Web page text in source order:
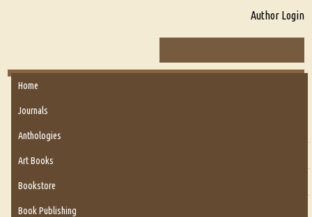
Author Login
Home
Journals
Anthologies
Art Books
Bookstore
Book Publishing
About Us
Our Story